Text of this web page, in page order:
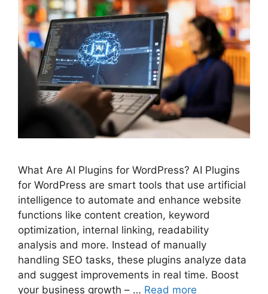
What Are AI Plugins for WordPress? AI Plugins
for WordPress are smart tools that use artificial
intelligence to automate and enhance website
functions like content creation, keyword
optimization, internal linking, readability
analysis and more. Instead of manually
handling SEO tasks, these plugins analyze data
and suggest improvements in real time. Boost
your business growth – … Read more